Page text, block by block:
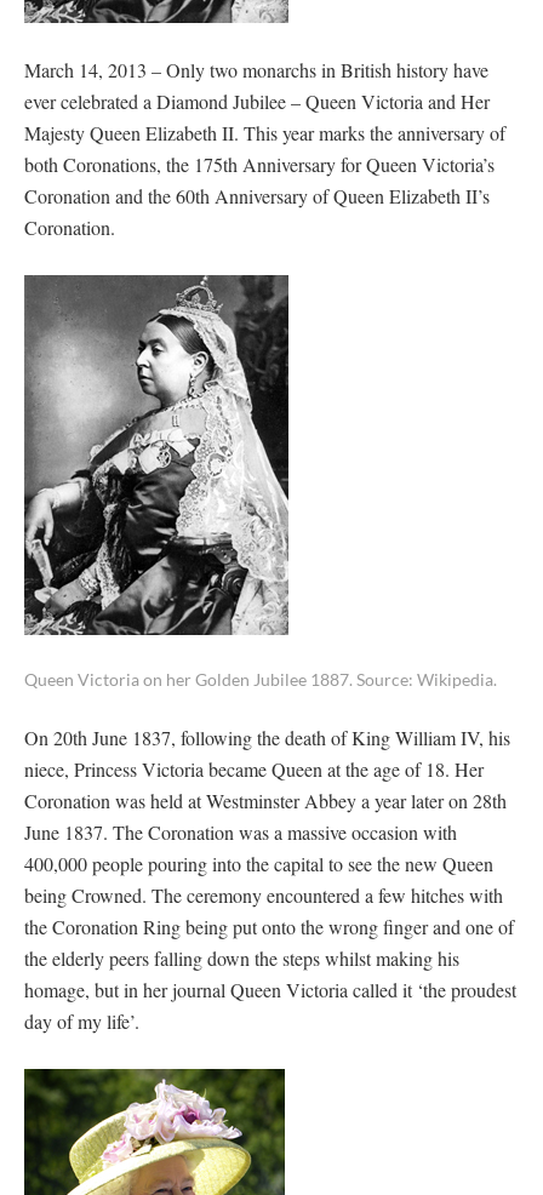
March 14, 2013 – Only two monarchs in British history have
ever celebrated a Diamond Jubilee – Queen Victoria and Her
Majesty Queen Elizabeth II. This year marks the anniversary of
both Coronations, the 175th Anniversary for Queen Victoria’s
Coronation and the 60th Anniversary of Queen Elizabeth II’s
Coronation.
Queen Victoria on her Golden Jubilee 1887. Source: Wikipedia.
On 20th June 1837, following the death of King William IV, his
niece, Princess Victoria became Queen at the age of 18. Her
Coronation was held at Westminster Abbey a year later on 28th
June 1837. The Coronation was a massive occasion with
400,000 people pouring into the capital to see the new Queen
being Crowned. The ceremony encountered a few hitches with
the Coronation Ring being put onto the wrong finger and one of
the elderly peers falling down the steps whilst making his
homage, but in her journal Queen Victoria called it ‘the proudest
day of my life’.